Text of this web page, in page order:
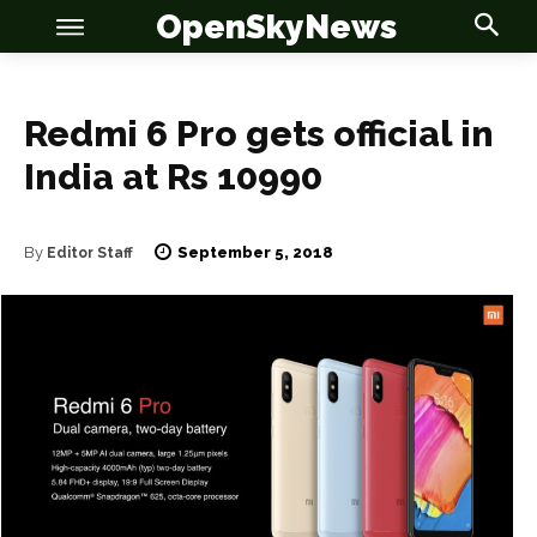
OSN
Anime
Celebrity
Entertainment
OSN
Anime
Celebrity
Entertainment
OpenSkyNews
Redmi 6 Pro gets official in
India at Rs 10990
By Editor Staff September 5, 2018